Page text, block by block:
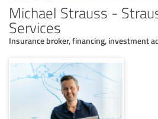
Michael Strauss -
Services
Insurance broker, financing, investment